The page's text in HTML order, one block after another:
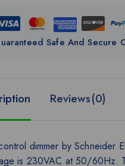
Safe And Secure
Reviews(0)
dimmer by
is 230VAC at 50/60Hz.